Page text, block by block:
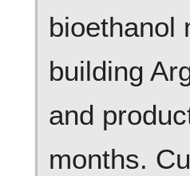
bioethanol
building
and
months.